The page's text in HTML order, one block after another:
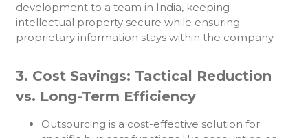
development to a team in India, keeping
intellectual property secure while ensuring
proprietary information stays within the company.
3. Cost Savings: Tactical Reduction
vs. Long-Term Efficiency
Outsourcing is a cost-effective solution for